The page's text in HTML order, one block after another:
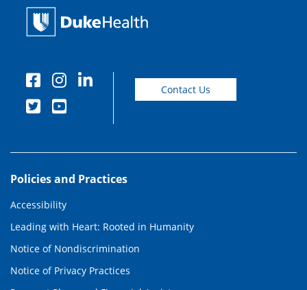
Contact Us
Policies and Practices
Accessibility
Leading with Heart: Rooted in Humanity
Notice of Nondiscrimination
Notice of Privacy Practices